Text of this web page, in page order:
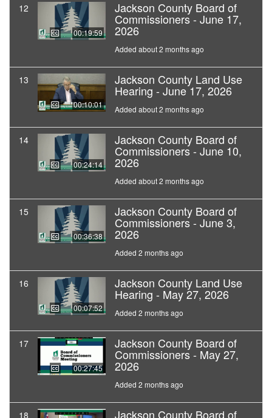
12
00:19:59
Jackson County Board of
Commissioners - June 17,
2026
Added about 2 months ago
13
00:10:01
Jackson County Land Use
Hearing - June 17, 2026
Added about 2 months ago
14
00:24:14
Jackson County Board of
Commissioners - June 10,
2026
Added about 2 months ago
15
00:36:38
Jackson County Board of
Commissioners - June 3,
2026
Added 2 months ago
16
00:07:52
Jackson County Land Use
Hearing - May 27, 2026
Added 2 months ago
17
00:27:45
Jackson County Board of
Commissioners - May 27,
2026
Added 2 months ago
18 Jackson County Board of